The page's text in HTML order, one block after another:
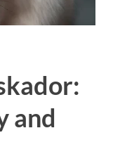
and